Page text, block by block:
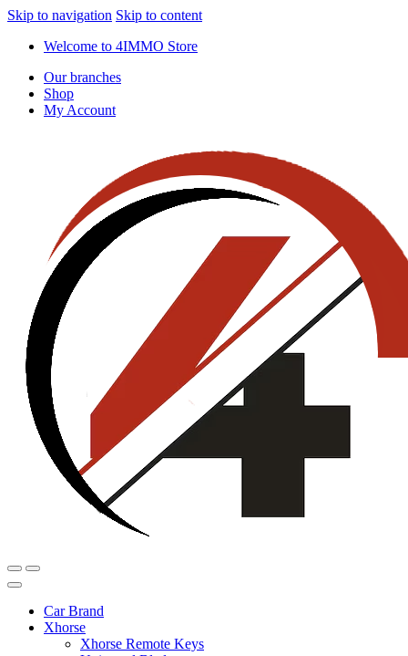
Skip to navigation Skip to content
Welcome to 4IMMO Store
Our branches
Shop
My Account
Car Brand
Xhorse
Xhorse Remote Keys